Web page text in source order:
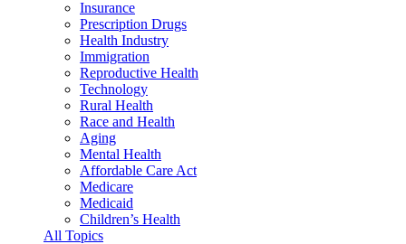
Insurance
Prescription Drugs
Health Industry
Immigration
Reproductive Health
Technology
Rural Health
Race and Health
Aging
Mental Health
Affordable Care Act
Medicare
Medicaid
Children’s Health
All Topics